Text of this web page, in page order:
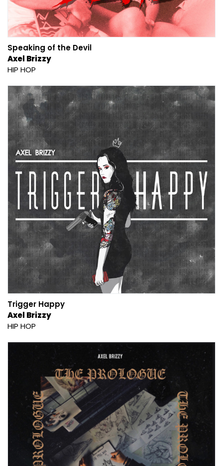
Speaking of the Devil
Axel Brizzy
HIP HOP
Trigger Happy
Axel Brizzy
HIP HOP